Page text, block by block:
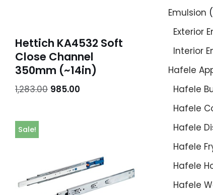
Hettich KA4532 Soft
Close Channel
350mm (~14in)
1,283.00 985.00
Sale!
Emulsion
Exterior
Interior
Hafele
Hafele
Hafele
Hafele
Hafele
Hafele
Hafele